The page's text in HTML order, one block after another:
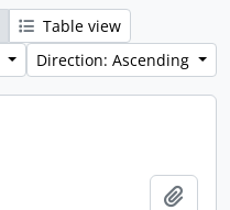
Table view
Direction: Ascending